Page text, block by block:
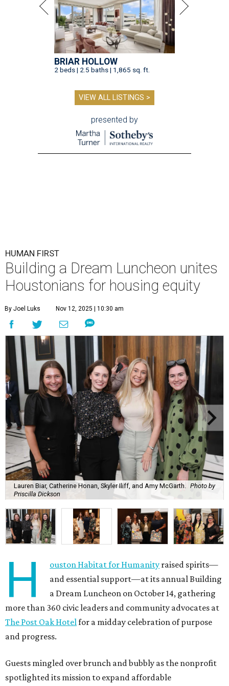
BRIAR HOLLOW
2 beds | 2.5 baths | 1,865 sq. ft.
VIEW ALL LISTINGS >
presented by
HUMAN FIRST
Building a Dream Luncheon unites
Houstonians for housing equity
By Joel Luks Nov 12, 2025 | 10:30 am
Lauren Biar, Catherine Honan, Skyler Iliff, and Amy McGarth. Photo by
Priscilla Dickson
H ouston Habitat for Humanity raised spirits—
and essential support—at its annual Building
a Dream Luncheon on October 14, gathering
more than 360 civic leaders and community advocates at
The Post Oak Hotel for a midday celebration of purpose
and progress.
Guests mingled over brunch and bubbly as the nonprofit
spotlighted its mission to expand affordable